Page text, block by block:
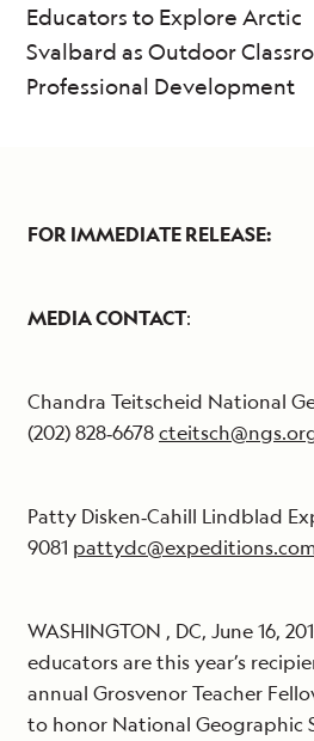
Educators to Explore Arctic
Svalbard as Outdoor
Professional Development
FOR IMMEDIATE RELEASE:
MEDIA CONTACT:
Chandra Teitscheid National
(202) 828‐6678
Patty Disken‐Cahill Lindblad
9081
WASHINGTON , DC, June 16,
educators are this year’s
annual Grosvenor Teacher
to honor National Geographic